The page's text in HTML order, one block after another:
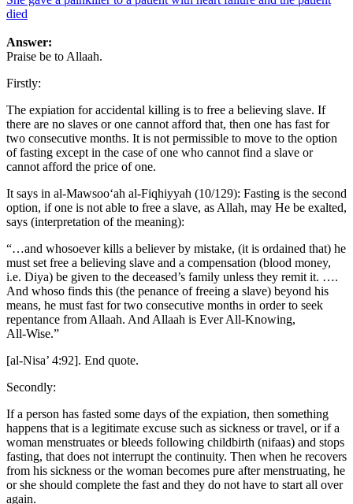
died
Answer:
Praise be to Allaah.
Firstly:
The expiation for accidental killing is to free a believing slave. If
there are no slaves or one cannot afford that, then one has fast for
two consecutive months. It is not permissible to move to the option
of fasting except in the case of one who cannot find a slave or
cannot afford the price of one.
It says in al-Mawsoo‘ah al-Fiqhiyyah (10/129): Fasting is the second
option, if one is not able to free a slave, as Allah, may He be exalted,
says (interpretation of the meaning):
“…and whosoever kills a believer by mistake, (it is ordained that) he
must set free a believing slave and a compensation (blood money,
i.e. Diya) be given to the deceased’s family unless they remit it. ….
And whoso finds this (the penance of freeing a slave) beyond his
means, he must fast for two consecutive months in order to seek
repentance from Allaah. And Allaah is Ever All‑Knowing,
All‑Wise.”
[al-Nisa’ 4:92]. End quote.
Secondly:
If a person has fasted some days of the expiation, then something
happens that is a legitimate excuse such as sickness or travel, or if a
woman menstruates or bleeds following childbirth (nifaas) and stops
fasting, that does not interrupt the continuity. Then when he recovers
from his sickness or the woman becomes pure after menstruating, he
or she should complete the fast and they do not have to start all over
again.